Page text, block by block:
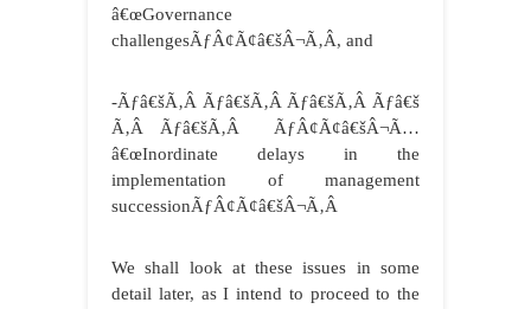
â€œGovernance
challengesÃƒÂ¢Ã¢â€šÂ¬Ã‚Â, and
-Ãƒâ€šÃ‚Â Ãƒâ€šÃ‚Â Ãƒâ€šÃ‚Â Ãƒâ€š
Ã‚Â Ãƒâ€šÃ‚Â ÃƒÂ¢Ã¢â€šÂ¬Ã…
â€œInordinate delays in the
implementation of management
successionÃƒÂ¢Ã¢â€šÂ¬Ã‚Â
We shall look at these issues in some
detail later, as I intend to proceed to the